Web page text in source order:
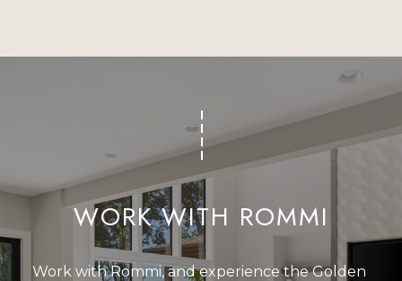
WORK WITH ROMMI
Work with Rommi, and experience the Golden